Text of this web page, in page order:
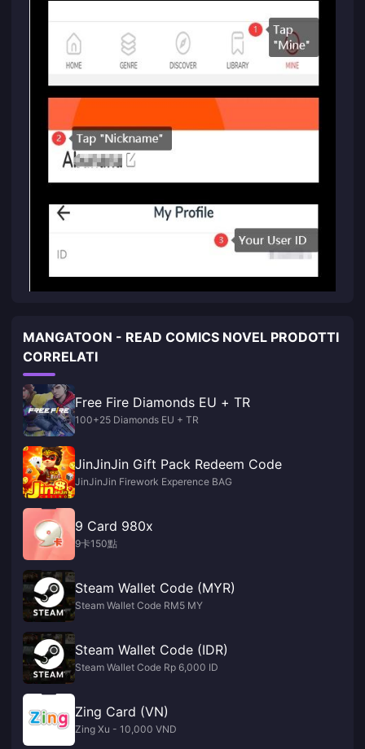
MANGATOON - READ COMICS NOVEL PRODOTTI
CORRELATI
Free Fire Diamonds EU + TR
100+25 Diamonds EU + TR
JinJinJin Gift Pack Redeem Code
JinJinJin Firework Experence BAG
9 Card 980x
9卡150點
Steam Wallet Code (MYR)
Steam Wallet Code RM5 MY
Steam Wallet Code (IDR)
Steam Wallet Code Rp 6,000 ID
Zing Card (VN)
Zing Xu - 10,000 VND